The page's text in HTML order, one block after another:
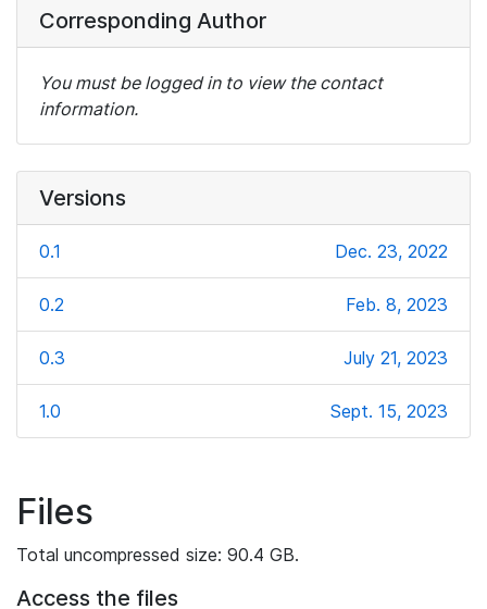
Corresponding Author
You must be logged in to view the contact
information.
Versions
0.1 Dec. 23, 2022
0.2 Feb. 8, 2023
0.3 July 21, 2023
1.0 Sept. 15, 2023
Files
Total uncompressed size: 90.4 GB.
Access the files